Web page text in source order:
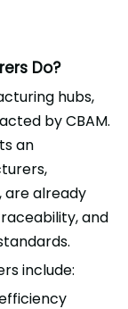
Do?
hubs,
by CBAM.
an
are already
and
include: